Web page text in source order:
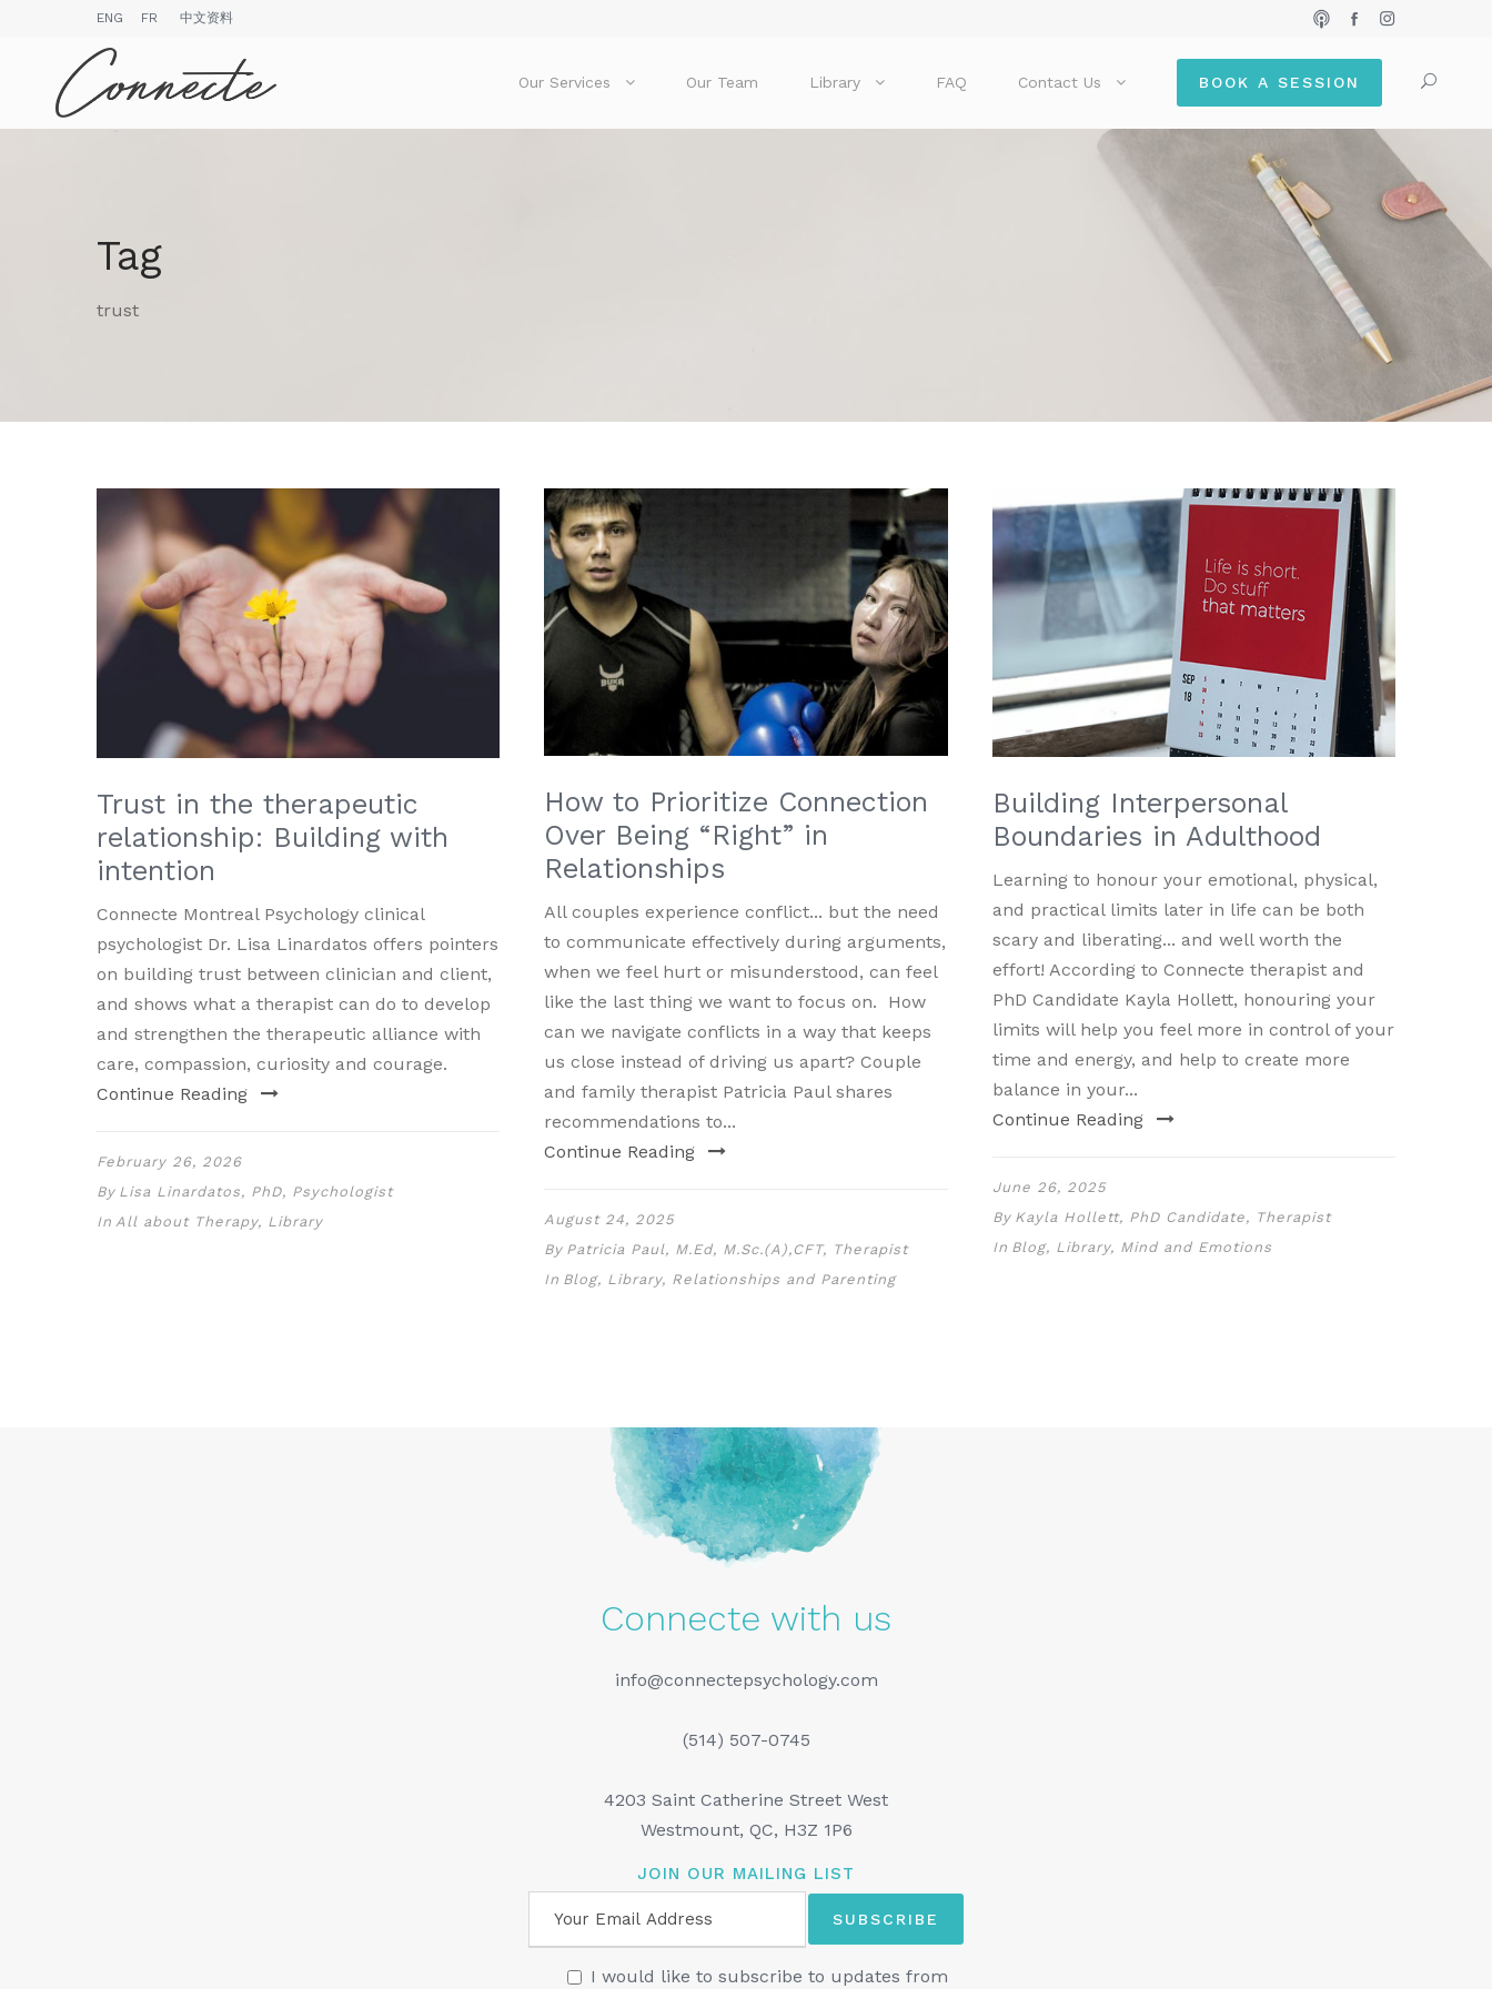
ENG FR 中文资料
Our Services Our Team Library FAQ Contact Us BOOK A SESSION
Tag
trust
Trust in the therapeutic
relationship: Building with
intention
Connecte Montreal Psychology clinical
psychologist Dr. Lisa Linardatos offers pointers
on building trust between clinician and client,
and shows what a therapist can do to develop
and strengthen the therapeutic alliance with
care, compassion, curiosity and courage.
Continue Reading
February 26, 2026
By Lisa Linardatos, PhD, Psychologist
In All about Therapy, Library
How to Prioritize Connection
Over Being “Right” in
Relationships
All couples experience conflict... but the need
to communicate effectively during arguments,
when we feel hurt or misunderstood, can feel
like the last thing we want to focus on. How
can we navigate conflicts in a way that keeps
us close instead of driving us apart? Couple
and family therapist Patricia Paul shares
recommendations to...
Continue Reading
August 24, 2025
By Patricia Paul, M.Ed, M.Sc.(A),CFT, Therapist
In Blog, Library, Relationships and Parenting
Building Interpersonal
Boundaries in Adulthood
Learning to honour your emotional, physical,
and practical limits later in life can be both
scary and liberating... and well worth the
effort! According to Connecte therapist and
PhD Candidate Kayla Hollett, honouring your
limits will help you feel more in control of your
time and energy, and help to create more
balance in your...
Continue Reading
June 26, 2025
By Kayla Hollett, PhD Candidate, Therapist
In Blog, Library, Mind and Emotions
Connecte with us
info@connectepsychology.com
(514) 507-0745
4203 Saint Catherine Street West
Westmount, QC, H3Z 1P6
JOIN OUR MAILING LIST
I would like to subscribe to updates from